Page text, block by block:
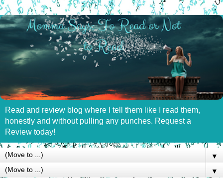
Read and review blog where I tell them like I read them,
honestly and without pulling any punches. Request a
Review today!
▼
▼